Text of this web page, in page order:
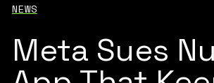
NEWS
Meta Sues